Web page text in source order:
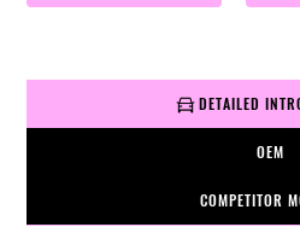
DETAILED
OEM
COMPETITOR